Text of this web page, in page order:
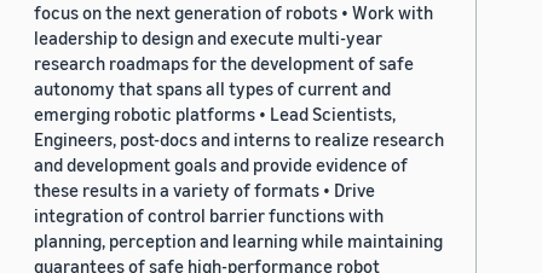
focus on the next generation of robots • Work with
leadership to design and execute multi-year
research roadmaps for the development of safe
autonomy that spans all types of current and
emerging robotic platforms • Lead Scientists,
Engineers, post-docs and interns to realize research
and development goals and provide evidence of
these results in a variety of formats • Drive
integration of control barrier functions with
planning, perception and learning while maintaining
guarantees of safe high-performance robot